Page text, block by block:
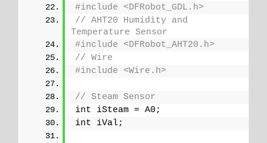
#include <DFRobot_GDL.h>
// AHT20 Humidity and
Temperature Sensor
#include <DFRobot_AHT20.h>
// Wire
#include <Wire.h>
// Steam Sensor
int iSteam = A0;
int iVal;